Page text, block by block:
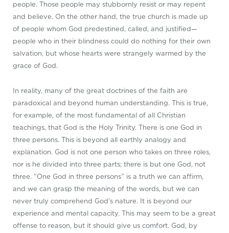
people. Those people may stubbornly resist or may repent
and believe. On the other hand, the true church is made up
of people whom God predestined, called, and justified—
people who in their blindness could do nothing for their own
salvation, but whose hearts were strangely warmed by the
grace of God.
In reality, many of the great doctrines of the faith are
paradoxical and beyond human understanding. This is true,
for example, of the most fundamental of all Christian
teachings, that God is the Holy Trinity. There is one God in
three persons. This is beyond all earthly analogy and
explanation. God is not one person who takes on three roles,
nor is he divided into three parts; there is but one God, not
three. “One God in three persons” is a truth we can affirm,
and we can grasp the meaning of the words, but we can
never truly comprehend God’s nature. It is beyond our
experience and mental capacity. This may seem to be a great
offense to reason, but it should give us comfort. God, by